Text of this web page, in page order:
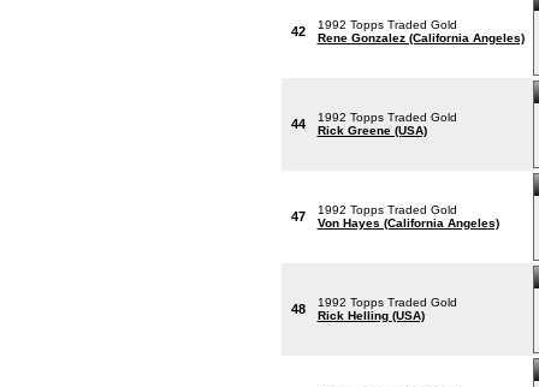
42
1992 Topps Traded Gold
Rene Gonzalez (California Angeles)
44
1992 Topps Traded Gold
Rick Greene (USA)
47
1992 Topps Traded Gold
Von Hayes (California Angeles)
48
1992 Topps Traded Gold
Rick Helling (USA)